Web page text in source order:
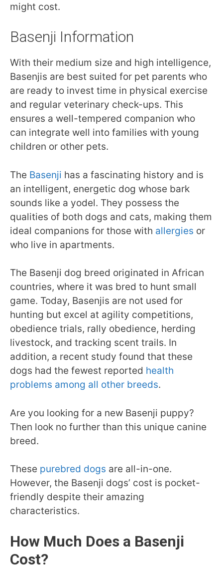
might cost.
Basenji Information
With their medium size and high intelligence,
Basenjis are best suited for pet parents who
are ready to invest time in physical exercise
and regular veterinary check-ups. This
ensures a well-tempered companion who
can integrate well into families with young
children or other pets.
The Basenji has a fascinating history and is
an intelligent, energetic dog whose bark
sounds like a yodel. They possess the
qualities of both dogs and cats, making them
ideal companions for those with allergies or
who live in apartments.
The Basenji dog breed originated in African
countries, where it was bred to hunt small
game. Today, Basenjis are not used for
hunting but excel at agility competitions,
obedience trials, rally obedience, herding
livestock, and tracking scent trails. In
addition, a recent study found that these
dogs had the fewest reported health
problems among all other breeds.
Are you looking for a new Basenji puppy?
Then look no further than this unique canine
breed.
These purebred dogs are all-in-one.
However, the Basenji dogs’ cost is pocket-
friendly despite their amazing
characteristics.
How Much Does a Basenji
Cost?